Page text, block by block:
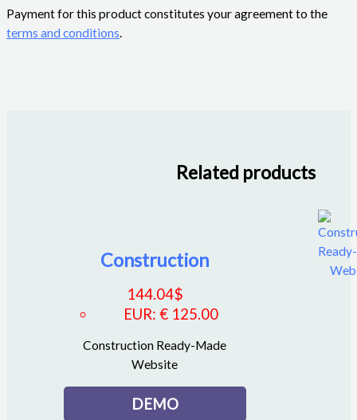
Payment for this product constitutes your agreement to the
terms and conditions.
Related products
Construction
144.04$
EUR: € 125.00
Construction Ready-Made
Website
DEMO